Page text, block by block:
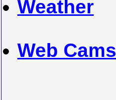
Weather
Web Cams